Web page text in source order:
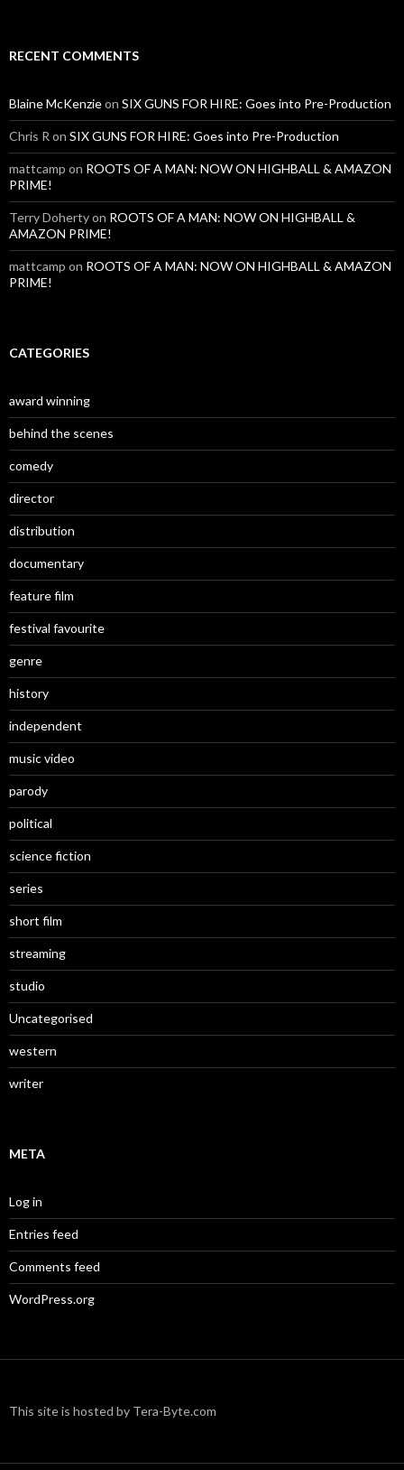
RECENT COMMENTS
Blaine McKenzieon SIX GUNS FOR HIRE: Goes into Pre-Production
Chris R on SIX GUNS FOR HIRE: Goes into Pre-Production
mattcamp on ROOTS OF A MAN: NOW ON HIGHBALL & AMAZON
PRIME!
Terry Dohertyon ROOTS OF A MAN: NOW ON HIGHBALL &
AMAZON PRIME!
mattcamp on ROOTS OF A MAN: NOW ON HIGHBALL & AMAZON
PRIME!
CATEGORIES
award winning
behind the scenes
comedy
director
distribution
documentary
feature film
festival favourite
genre
history
independent
music video
parody
political
science fiction
series
short film
streaming
studio
Uncategorised
western
writer
META
Log in
Entries feed
Comments feed
WordPress.org
This site is hosted by Tera-Byte.com